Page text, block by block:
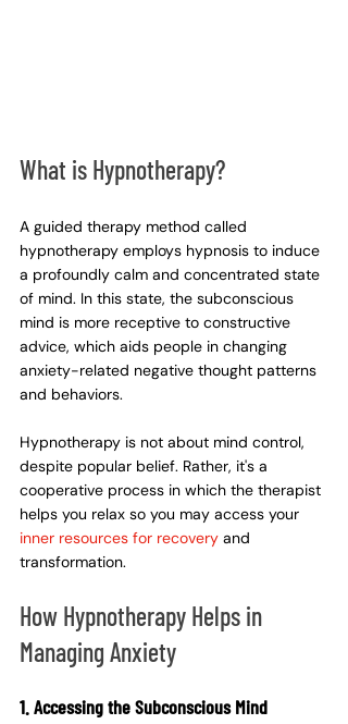
What is Hypnotherapy?
A guided therapy method called
hypnotherapy employs hypnosis to induce
a profoundly calm and concentrated state
of mind. In this state, the subconscious
mind is more receptive to constructive
advice, which aids people in changing
anxiety-related negative thought patterns
and behaviors.
Hypnotherapy is not about mind control,
despite popular belief. Rather, it's a
cooperative process in which the therapist
helps you relax so you may access your
inner resources for recovery and
transformation.
How Hypnotherapy Helps in
Managing Anxiety
1. Accessing the Subconscious Mind